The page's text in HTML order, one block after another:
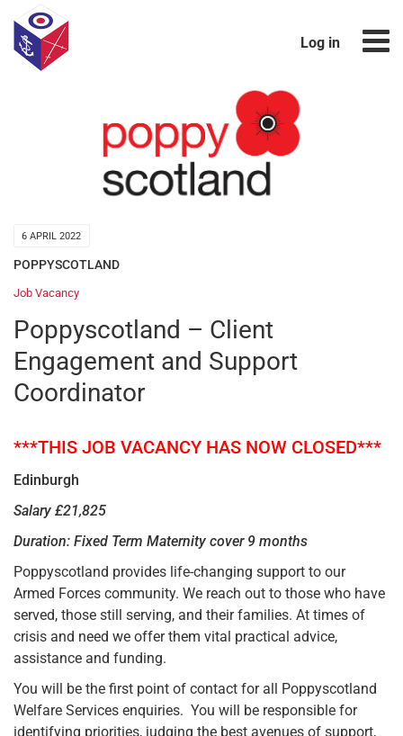
Log in
6 APRIL 2022
POPPYSCOTLAND
Job Vacancy
Poppyscotland – Client
Engagement and Support
Coordinator
***THIS JOB VACANCY HAS NOW CLOSED***
Edinburgh
Salary £21,825
Duration: Fixed Term Maternity cover 9 months
Poppyscotland provides life-changing support to our
Armed Forces community. We reach out to those who have
served, those still serving, and their families. At times of
crisis and need we offer them vital practical advice,
assistance and funding.
You will be the first point of contact for all Poppyscotland
Welfare Services enquiries. You will be responsible for
identifying priorities, judging the best avenues of support,